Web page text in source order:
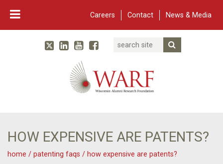
Careers Contact News & Media
Main Navigation
WARF
TwitterLinked In
YouTube
Facebook
Search
HOW EXPENSIVE ARE PATENTS?
home / patenting faqs / how expensive are patents?